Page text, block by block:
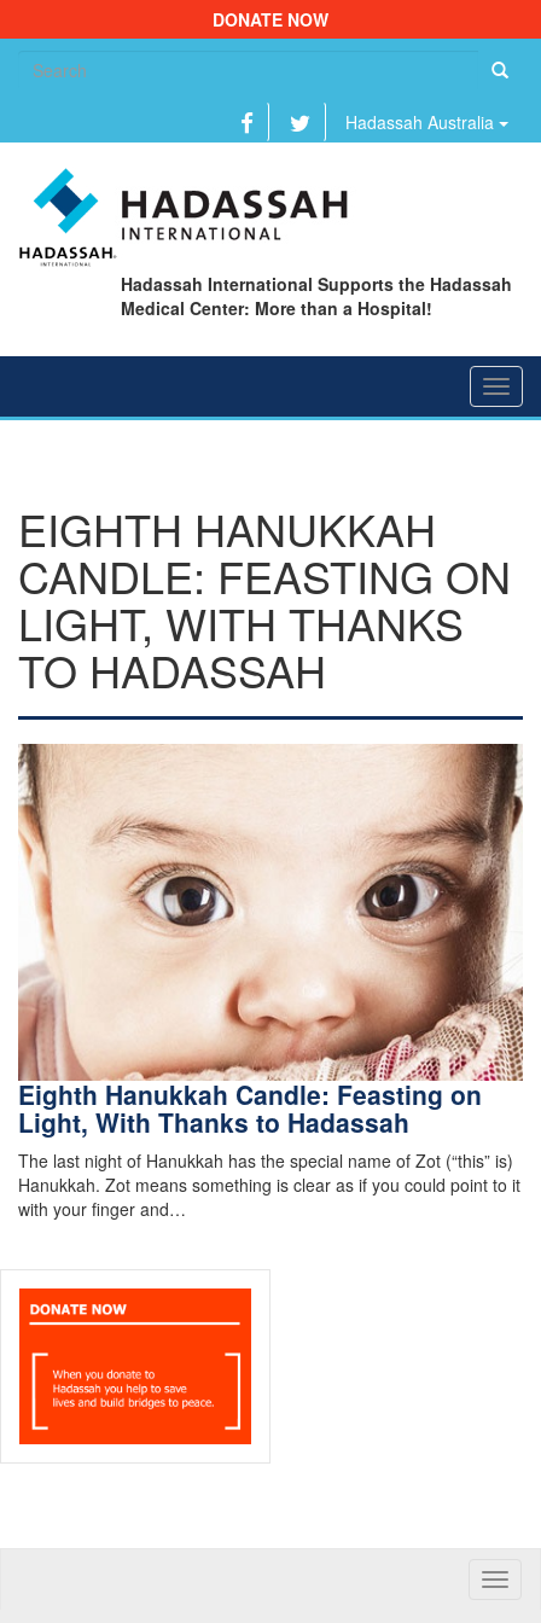
DONATE NOW
Hadassah Australia
Hadassah International Supports the Hadassah
Medical Center: More than a Hospital!
EIGHTH HANUKKAH
CANDLE: FEASTING ON
LIGHT, WITH THANKS
TO HADASSAH
Eighth Hanukkah Candle: Feasting on
Light, With Thanks to Hadassah
The last night of Hanukkah has the special name of Zot (“this” is)
Hanukkah. Zot means something is clear as if you could point to it
with your finger and…
Toggle